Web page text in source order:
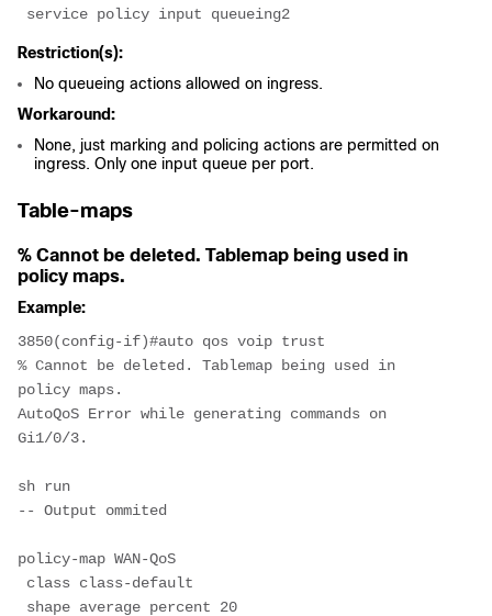
service policy input queueing2
Restriction(s):
No queueing actions allowed on ingress.
Workaround:
None, just marking and policing actions are permitted on
ingress. Only one input queue per port.
Table-maps
% Cannot be deleted. Tablemap being used in
policy maps.
Example:
3850(config-if)#auto qos voip trust
% Cannot be deleted. Tablemap being used in
policy maps.
AutoQoS Error while generating commands on
Gi1/0/3.
sh run
-- Output ommited
policy-map WAN-QoS
class class-default
shape average percent 20